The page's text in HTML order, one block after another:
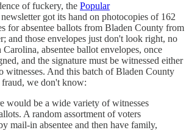
of fuckery, the Popular
got its hand on photocopies of 162
for absentee ballots from Bladen County from
and those envelopes just don't look right, no
absentee ballot envelopes, once
and the signature must be witnessed either
witnesses. And this batch of Bladen County
we don't know:
would be a wide variety of witnesses
A random assortment of voters
mail-in absentee and then have family,